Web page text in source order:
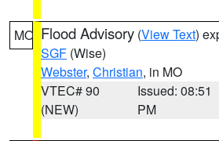
MO Flood Advisory (View Text)
SGF (Wise)
Webster, Christian, in MO
VTEC# 90
(NEW)
Issued: 08:51
PM